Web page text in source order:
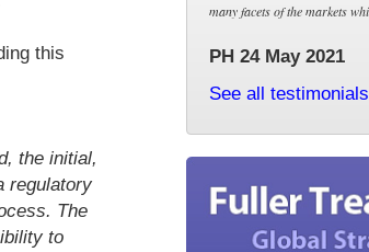
this
the initial,
regulatory
The
to
many facets of the markets
PH 24 May 2021
See all testimonials